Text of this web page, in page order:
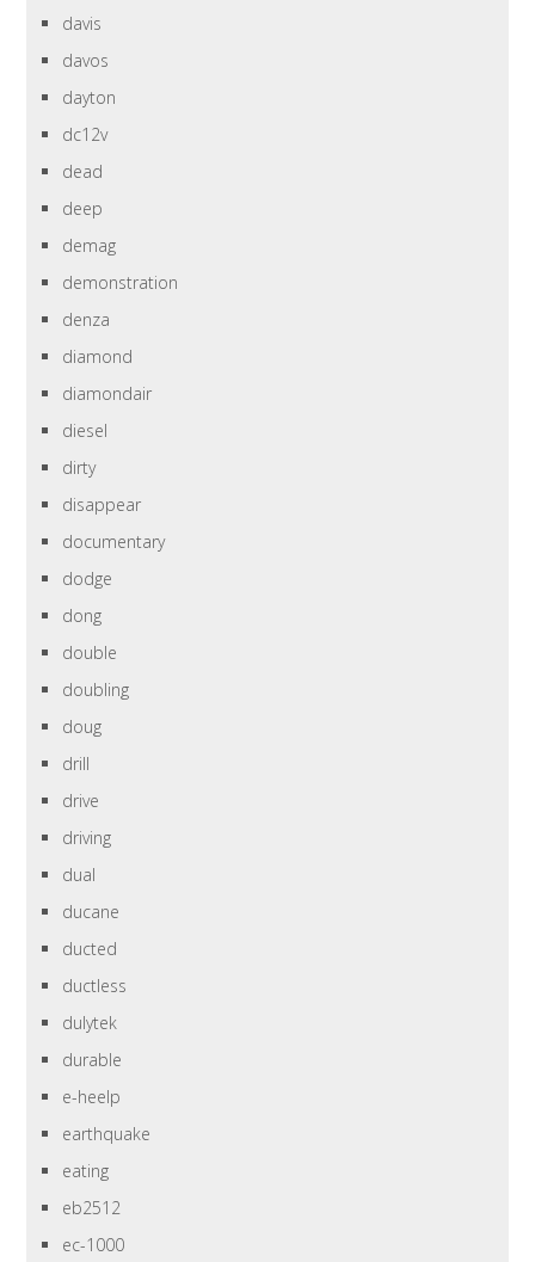
davis
davos
dayton
dc12v
dead
deep
demag
demonstration
denza
diamond
diamondair
diesel
dirty
disappear
documentary
dodge
dong
double
doubling
doug
drill
drive
driving
dual
ducane
ducted
ductless
dulytek
durable
e-heelp
earthquake
eating
eb2512
ec-1000